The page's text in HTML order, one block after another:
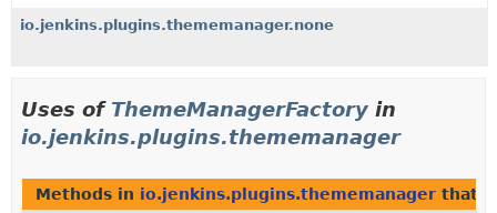
io.jenkins.plugins.thememanager.none
Uses of ThemeManagerFactory in
io.jenkins.plugins.thememanager
Methods in io.jenkins.plugins.thememanager that